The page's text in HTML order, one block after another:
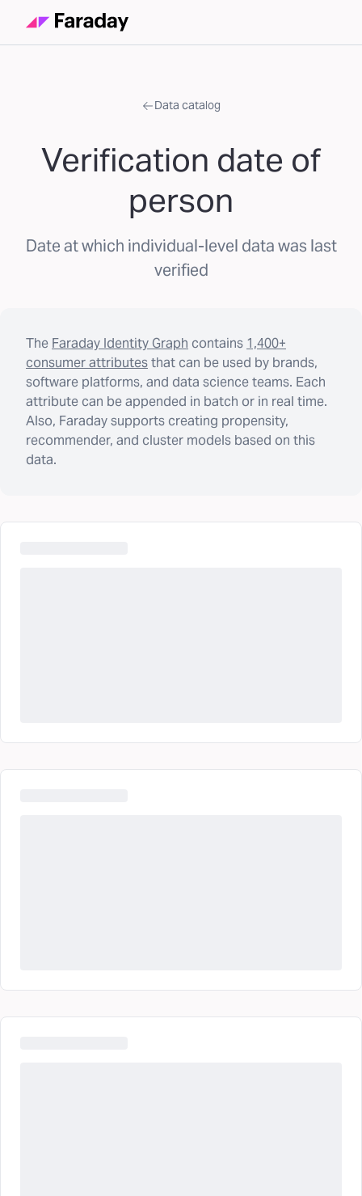
Data catalog
Verification date of
person
Date at which individual-level data was last
verified
The Faraday Identity Graph contains 1,400+
consumer attributesthat can be used by brands,
software platforms, and data science teams. Each
attribute can be appended in batch or in real time.
Also, Faraday supports creating propensity,
recommender, and cluster models based on this
data.